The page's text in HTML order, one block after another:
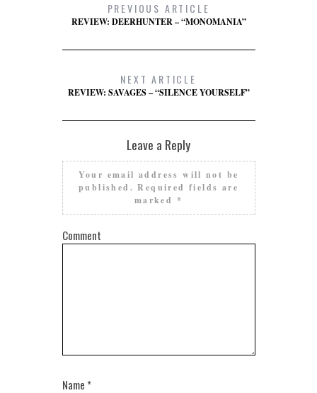
PREVIOUS ARTICLE
REVIEW: DEERHUNTER – “MONOMANIA”
NEXT ARTICLE
REVIEW: SAVAGES – “SILENCE YOURSELF”
Leave a Reply
Your email address will not be
published. Required fields are
marked *
Comment
Name *